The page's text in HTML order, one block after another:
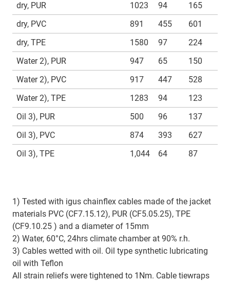
dry, PUR 1023 94
165
dry, PVC
891 455
601
dry, TPE
1580 97
224
Water 2), PUR
947 65
150
Water 2), PVC
917 447
528
Water 2), TPE
1283 94
123
Oil 3), PUR
500 96
137
Oil 3), PVC
874 393
627
Oil 3), TPE
1,044 64 87
1) Tested with igus chainflex cables made of the jacket
materials PVC (CF7.15.12), PUR (CF5.05.25), TPE
(CF9.10.25 ) and a diameter of 15mm
2) Water, 60°C, 24hrs climate chamber at 90% r.h.
3) Cables wetted with oil. Oil type synthetic lubricating
oil with Teflon
All strain reliefs were tightened to 1Nm. Cable tiewraps